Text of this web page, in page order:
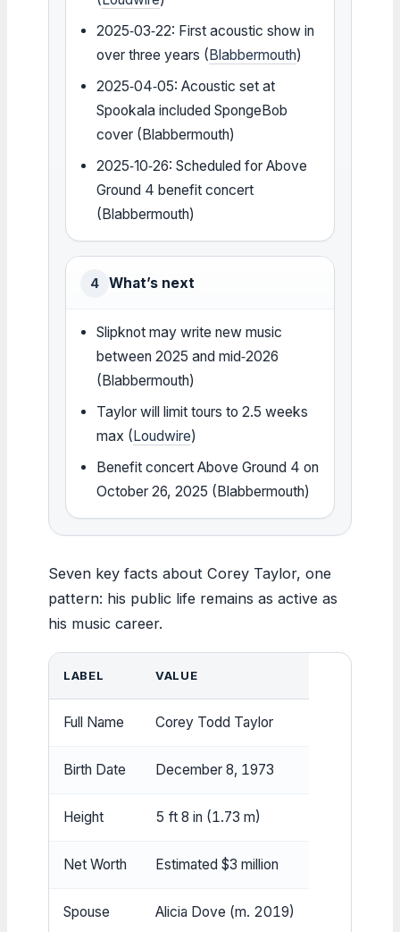
2025‑03‑22: First acoustic show in
over three years (Blabbermouth)
2025‑04‑05: Acoustic set at
Spookala included SpongeBob
cover (Blabbermouth)
2025‑10‑26: Scheduled for Above
Ground 4 benefit concert
(Blabbermouth)
4 What’s next
Slipknot may write new music
between 2025 and mid‑2026
(Blabbermouth)
Taylor will limit tours to 2.5 weeks
max (Loudwire)
Benefit concert Above Ground 4 on
October 26, 2025 (Blabbermouth)
Seven key facts about Corey Taylor, one
pattern: his public life remains as active as
his music career.
LABEL VALUE
Full Name Corey Todd Taylor
Birth Date December 8, 1973
Height 5 ft 8 in (1.73 m)
Net Worth Estimated $3 million
Spouse Alicia Dove (m. 2019)